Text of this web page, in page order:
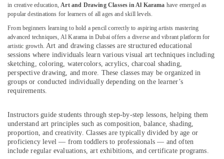
Kids
Self
Defense
Classes
in
Dubai
Soft
Play
Area
Al
Karama
Karate
Classes
Location
Dubai
Abudhabi
Ajman
Umm
Al
in creative education,Art and Drawing Classes in Al Karama have emerged as
popular destinations for learners of all ages and skill levels.
From beginners learning to hold a pencil correctly to aspiring artists mastering
advanced techniques, Al Karama in Dubai offers a diverse and vibrant platform for
artistic growth.Art and drawing classes are structured educational
sessions where individuals learn various visual art techniques including
sketching, coloring, watercolors, acrylics, charcoal shading,
perspective drawing, and more. These classes may be organized in
groups or conducted individually depending on the learner’s
requirements.
Instructors guide students through step-by-step lessons, helping them
understand art principles such as composition, balance, shading,
proportion, and creativity. Classes are typically divided by age or
proficiency level — from toddlers to professionals — and often
include regular evaluations, art exhibitions, and certificate programs.